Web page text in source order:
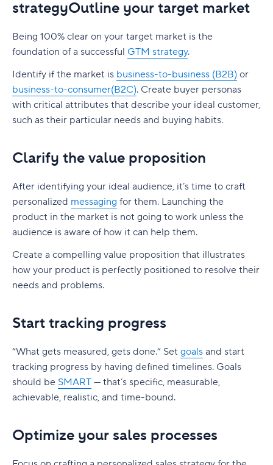
strategyOutline your target market
Being 100% clear on your target market is the
foundation of a successful GTM strategy.
Identify if the market is business-to-business (B2B) or
business-to-consumer(B2C). Create buyer personas
with critical attributes that describe your ideal customer,
such as their particular needs and buying habits.
Clarify the value proposition
After identifying your ideal audience, it’s time to craft
personalized messaging for them. Launching the
product in the market is not going to work unless the
audience is aware of how it can help them.
Create a compelling value proposition that illustrates
how your product is perfectly positioned to resolve their
needs and problems.
Start tracking progress
“What gets measured, gets done.” Set goals and start
tracking progress by having defined timelines. Goals
should be SMART — that’s specific, measurable,
achievable, realistic, and time-bound.
Optimize your sales processes